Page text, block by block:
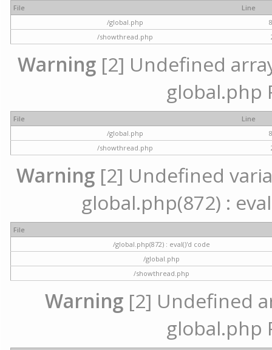
File
Line
/global.php
/showthread.php
Warning [2] Undefined
global.php
File
Line
/global.php
/showthread.php
Warning [2] Undefined
global.php(872) :
File
/global.php(872) : eval()'d code
/global.php
/showthread.php
Warning[2] Undefined
global.php